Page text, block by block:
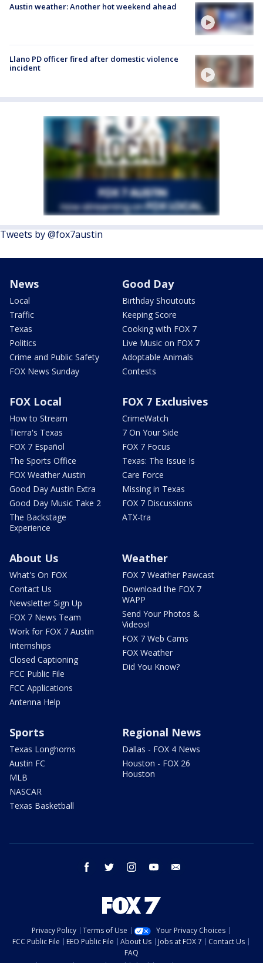
Austin weather: Another hot weekend ahead
Llano PD officer fired after domestic violence
incident
Tweets by @fox7austin
News
Local
Traffic
Texas
Politics
Crime and Public Safety
FOX News Sunday
Good Day
Birthday Shoutouts
Keeping Score
Cooking with FOX 7
Live Music on FOX 7
Adoptable Animals
Contests
FOX Local
How to Stream
Tierra's Texas
FOX 7 Español
The Sports Office
FOX Weather Austin
Good Day Austin Extra
Good Day Music Take 2
The Backstage
Experience
FOX 7 Exclusives
CrimeWatch
7 On Your Side
FOX 7 Focus
Texas: The Issue Is
Care Force
Missing in Texas
FOX 7 Discussions
ATX-tra
About Us
What's On FOX
Contact Us
Newsletter Sign Up
FOX 7 News Team
Work for FOX 7 Austin
Internships
Closed Captioning
FCC Public File
FCC Applications
Antenna Help
Weather
FOX 7 Weather Pawcast
Download the FOX 7
WAPP
Send Your Photos &
Videos!
FOX 7 Web Cams
FOX Weather
Did You Know?
Sports
Texas Longhorns
Austin FC
MLB
NASCAR
Texas Basketball
Regional News
Dallas - FOX 4 News
Houston - FOX 26
Houston
facebook twitter instagram youtube
Privacy Policy Terms of Use
Your Privacy Choices
FCC Public File
EEO Public File About Us Jobs at FOX 7
Contact Us
FAQ